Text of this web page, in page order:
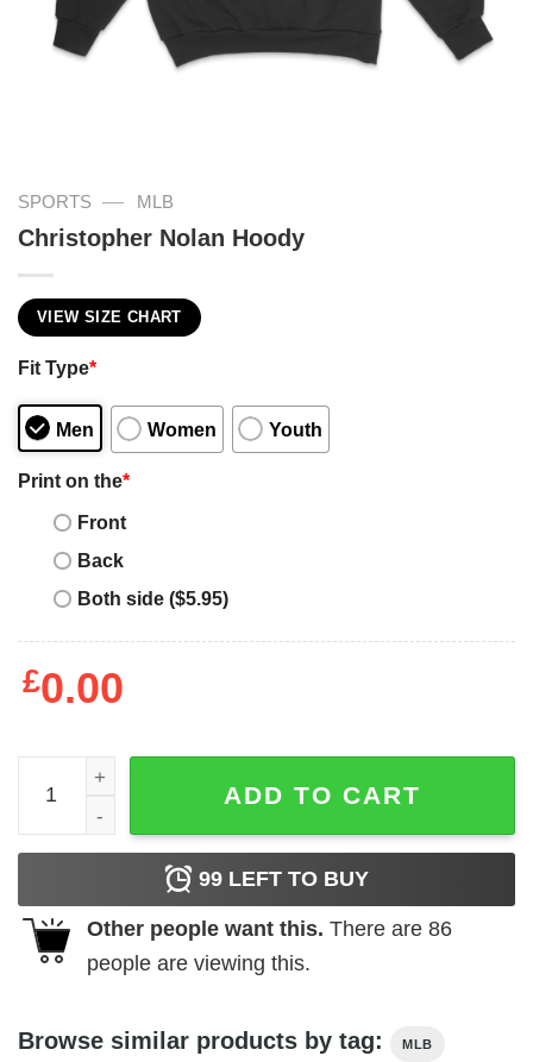
SPORTS — MLB
Christopher Nolan Hoody
VIEW SIZE CHART
Fit Type*
Men Women Youth
Print on the*
Front
Back
Both side ($5.95)
£0.00
Christopher Nolan Hoody quantity
ADD TO CART
99 LEFT TO BUY
Other people want this. There are 86
people are viewing this.
Browse similar products by tag: MLB